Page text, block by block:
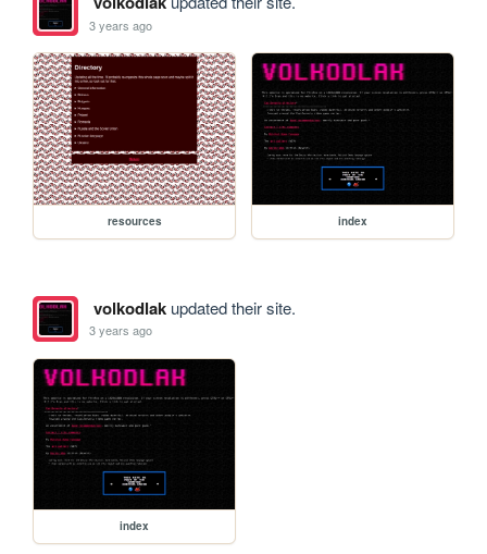
3 years ago
resources index
volkodlakupdated their site.
3 years ago
index